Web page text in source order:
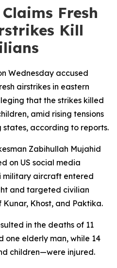
Fresh
Kill
Wednesday accused
airstrikes in eastern
that the strikes killed
amid rising tensions
according to reports.
Zabihullah Mujahid
on US social media
military aircraft entered
and targeted civilian
Kunar, Khost, and Paktika.
in the deaths of 11
one elderly man, while 14
children—were injured.